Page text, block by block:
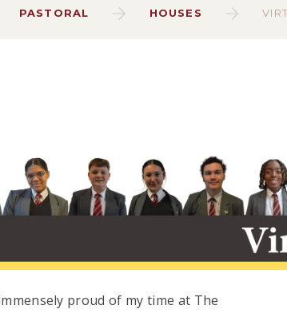
PASTORAL HOUSES
proud of my time at The